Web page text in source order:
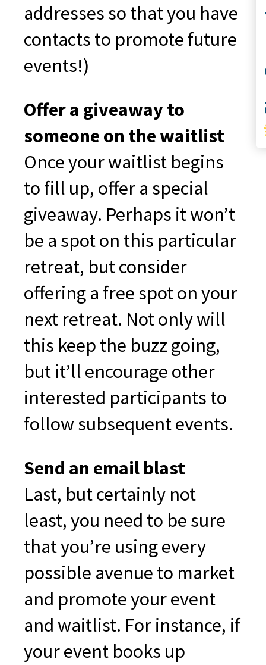
addresses so that you have
contacts to promote future
events!)
Offer a giveaway to
someone on the waitlist
Once your waitlist begins
to fill up, offer a special
giveaway. Perhaps it won’t
be a spot on this particular
retreat, but consider
offering a free spot on your
next retreat. Not only will
this keep the buzz going,
but it’ll encourage other
interested participants to
follow subsequent events.
Send an email blast
Last, but certainly not
least, you need to be sure
that you’re using every
possible avenue to market
and promote your event
and waitlist. For instance, if
your event books up